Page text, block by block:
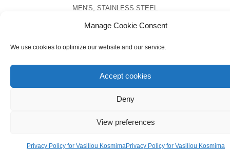
Manage Cookie Consent
We use cookies to optimize our website and our service.
Accept cookies
Deny
View preferences
Privacy Policy for Vasiliou KosmimaPrivacy Policy for Vasiliou Kosmima
MEN'S STAINLESS STEEL
Men’s Stainless Steel Chain Bracelet